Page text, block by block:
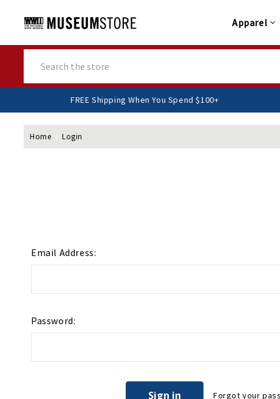
Apparel
FREE Shipping When You Spend $100+
Home Login
Email Address:
Password:
Forgot your